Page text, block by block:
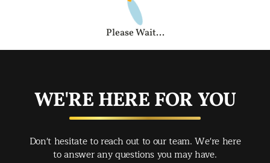
Please Wait...
WE'RE HERE FOR YOU
Don't hesitate to reach out to our team. We're here
to answer any questions you may have.